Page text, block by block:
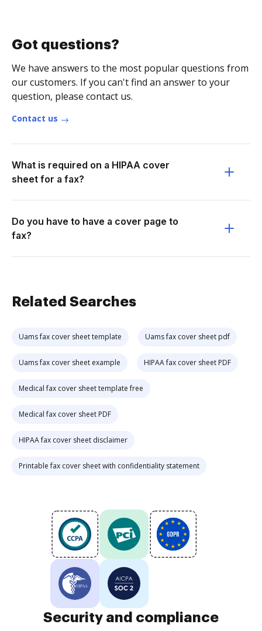
Got questions?
We have answers to the most popular questions from
our customers. If you can't find an answer to your
question, please contact us.
Contact us
What is required on a HIPAA cover
sheet for a fax?
Do you have to have a cover page to
fax?
Related Searches
Uams fax cover sheet template Uams fax cover sheet pdf
Uams fax cover sheet example HIPAA fax cover sheet PDF
Medical fax cover sheet template free
Medical fax cover sheet PDF
HIPAA fax cover sheet disclaimer
Printable fax cover sheet with confidentiality statement
Security and compliance